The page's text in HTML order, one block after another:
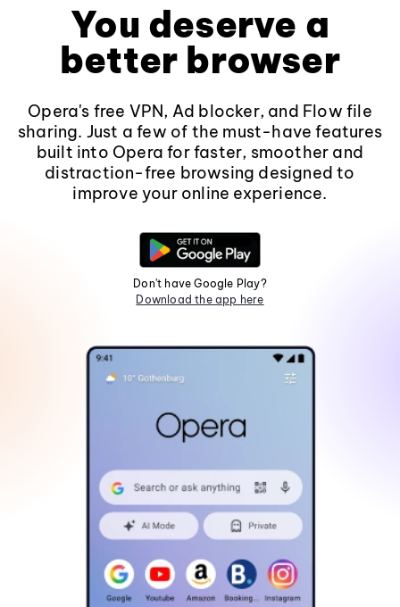
You deserve a
better browser
Opera's free VPN, Ad blocker, and Flow file
sharing. Just a few of the must-have features
built into Opera for faster, smoother and
distraction-free browsing designed to
improve your online experience.
Don't have Google Play?
Download the app here